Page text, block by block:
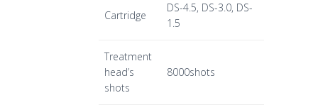
Cartridge
DS-4.5, DS-3.0, DS-
1.5
Treatment
head’s
shots
8000shots